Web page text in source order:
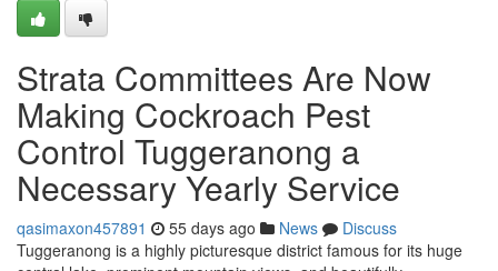
Strata Committees Are Now
Making Cockroach Pest
Control Tuggeranong a
Necessary Yearly Service
qasimaxon457891 55 days ago News
Discuss
Tuggeranong is a highly picturesque district famous for its huge